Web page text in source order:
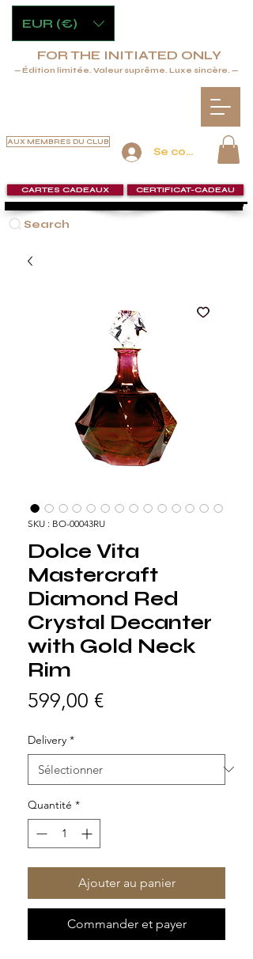
Se connecter
AUX MEMBRES DU CLUB
Search
CARTES CADEAUX CERTIFICAT-CADEAU
FOR THE INITIATED ONLY
— Édition limitée. Valeur suprême. Luxe sincère. —
EUR (€)
SKU : BO-00043RU
Dolce Vita
Mastercraft
Diamond Red
Crystal Decanter
with Gold Neck
Rim
599,00 €Prix
Delivery *
Quantité *
Ajouter au panier
Commander et payer